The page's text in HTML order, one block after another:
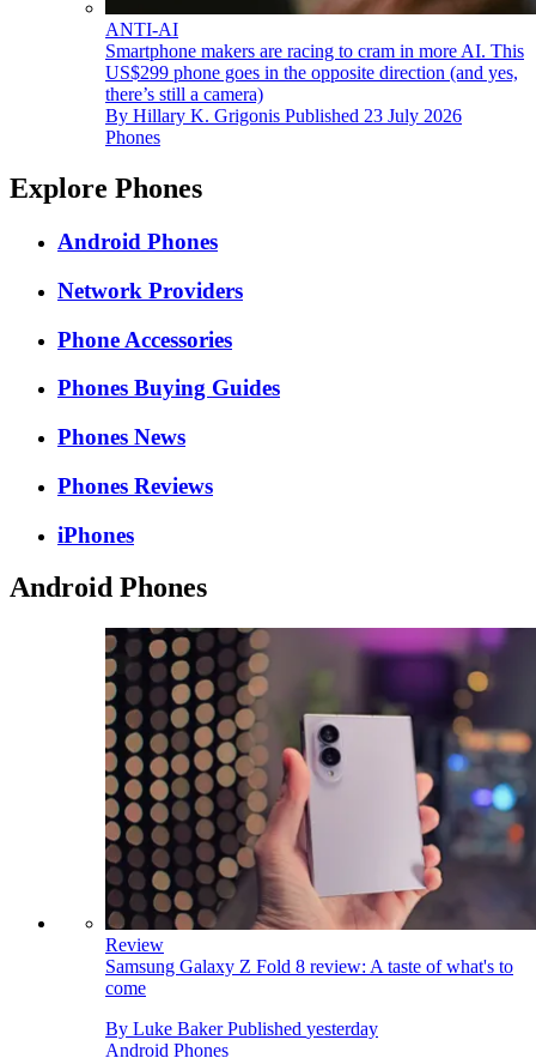
ANTI-AI
Smartphone makers are racing to cram in more AI. This
US$299 phone goes in the opposite direction (and yes,
there’s still a camera)
By Hillary K. Grigonis Published 23 July 2026
Phones
Explore Phones
Android Phones
Network Providers
Phone Accessories
Phones Buying Guides
Phones News
Phones Reviews
iPhones
Android Phones
Review
Samsung Galaxy Z Fold 8 review: A taste of what's to
come
By Luke Baker Published yesterday
Android Phones